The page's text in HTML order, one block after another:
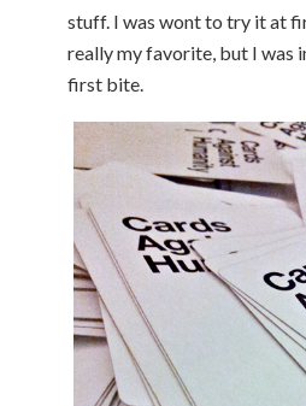
stuff. I was wont to try it at
really my favorite, but I was
first bite.